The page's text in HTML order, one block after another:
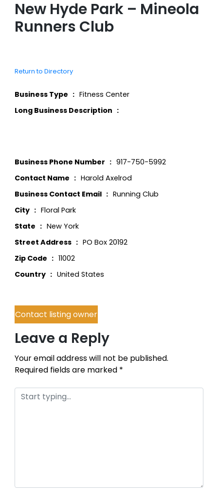
New Hyde Park – Mineola
Runners Club
Return to Directory
Business Type
Fitness Center
Long Business Description
Business Phone Number
917-750-5992
Contact Name
Harold Axelrod
Business Contact Email
Running Club
City
Floral Park
State
New York
Street Address
PO Box 20192
Zip Code
11002
Country
United States
Contact listing owner
Leave a Reply
Your email address will not be published.
Required fields are marked *